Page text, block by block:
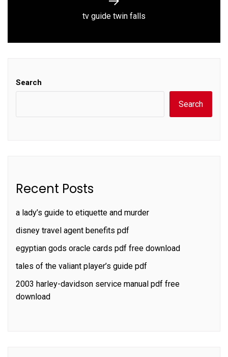
Next
tv guide twin falls
Search
Search
Recent Posts
a lady’s guide to etiquette and murder
disney travel agent benefits pdf
egyptian gods oracle cards pdf free download
tales of the valiant player’s guide pdf
2003 harley-davidson service manual pdf free
download